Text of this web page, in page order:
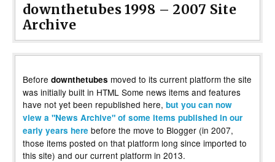
downthetubes 1998 – 2007 Site
Archive
Before downthetubes moved to its current platform the site
was initially built in HTML Some news items and features
have not yet been republished here, but you can now
view a "News Archive" of some items published in our
early years here before the move to Blogger (in 2007,
those items posted on that platform long since imported to
this site) and our current platform in 2013.